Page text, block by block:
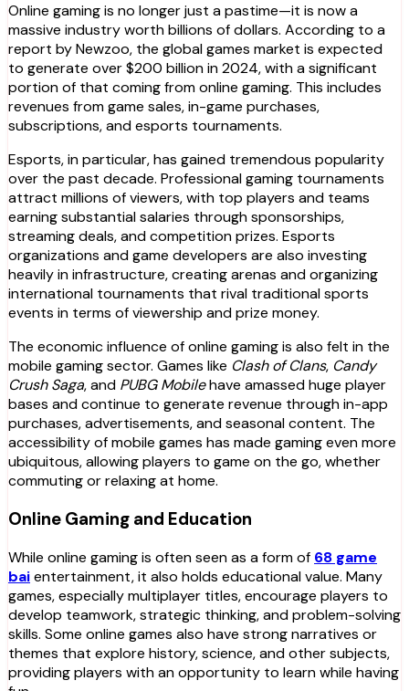
Online gaming is no longer just a pastime—it is now a
massive industry worth billions of dollars. According to a
report by Newzoo, the global games market is expected
to generate over $200 billion in 2024, with a significant
portion of that coming from online gaming. This includes
revenues from game sales, in-game purchases,
subscriptions, and esports tournaments.
Esports, in particular, has gained tremendous popularity
over the past decade. Professional gaming tournaments
attract millions of viewers, with top players and teams
earning substantial salaries through sponsorships,
streaming deals, and competition prizes. Esports
organizations and game developers are also investing
heavily in infrastructure, creating arenas and organizing
international tournaments that rival traditional sports
events in terms of viewership and prize money.
The economic influence of online gaming is also felt in the
mobile gaming sector. Games like Clash of Clans, Candy
Crush Saga, and PUBG Mobilehave amassed huge player
bases and continue to generate revenue through in-app
purchases, advertisements, and seasonal content. The
accessibility of mobile games has made gaming even more
ubiquitous, allowing players to game on the go, whether
commuting or relaxing at home.
Online Gaming and Education
While online gaming is often seen as a form of 68 game
baientertainment, it also holds educational value. Many
games, especially multiplayer titles, encourage players to
develop teamwork, strategic thinking, and problem-solving
skills. Some online games also have strong narratives or
themes that explore history, science, and other subjects,
providing players with an opportunity to learn while having